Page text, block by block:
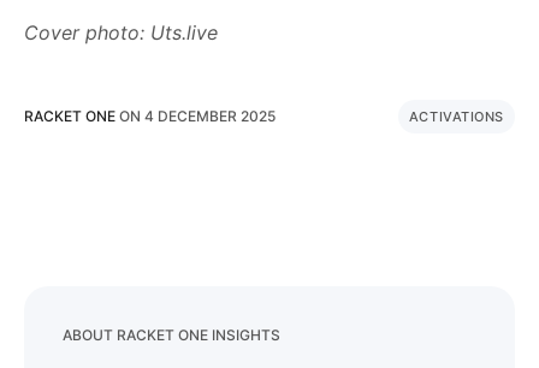
Cover photo: Uts.live
RACKET ONE ON 4 DECEMBER 2025 ACTIVATIONS
ABOUT RACKET ONE INSIGHTS